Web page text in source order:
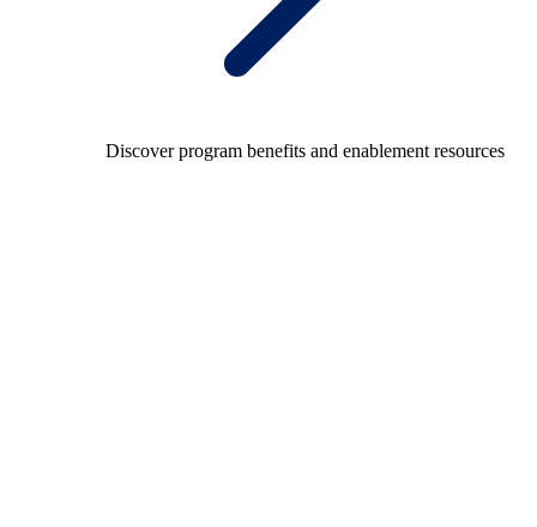
Discover program benefits and enablement resources